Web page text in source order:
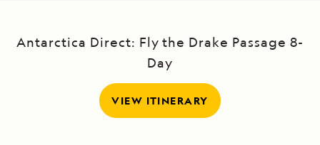
Antarctica Direct: Fly the Drake Passage 8-
Day
VIEW ITINERARY